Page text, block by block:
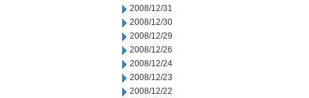
2008/12/31
2008/12/30
2008/12/29
2008/12/26
2008/12/24
2008/12/23
2008/12/22